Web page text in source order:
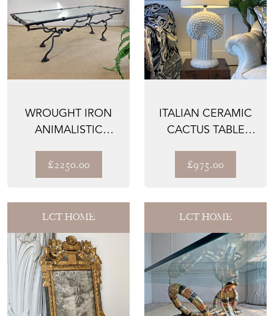
WROUGHT IRON
ANIMALISTIC
COFFEE TABLE
£2250.00
ITALIAN CERAMIC
CACTUS TABLE
£975.00
LCT HOME LCT HOME